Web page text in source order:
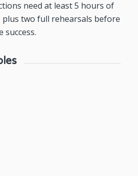
need at least 5 hours of
two full rehearsals before
success.